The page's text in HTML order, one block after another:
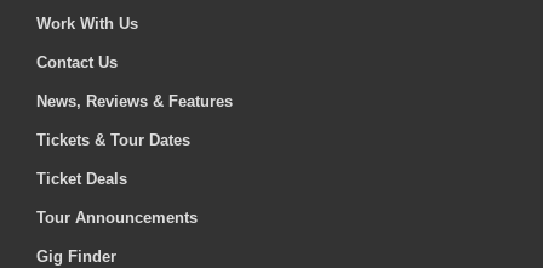
Work With Us
Contact Us
News, Reviews & Features
Tickets & Tour Dates
Ticket Deals
Tour Announcements
Gig Finder